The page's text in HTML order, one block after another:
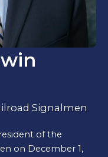
Signalmen
of the
on December 1,